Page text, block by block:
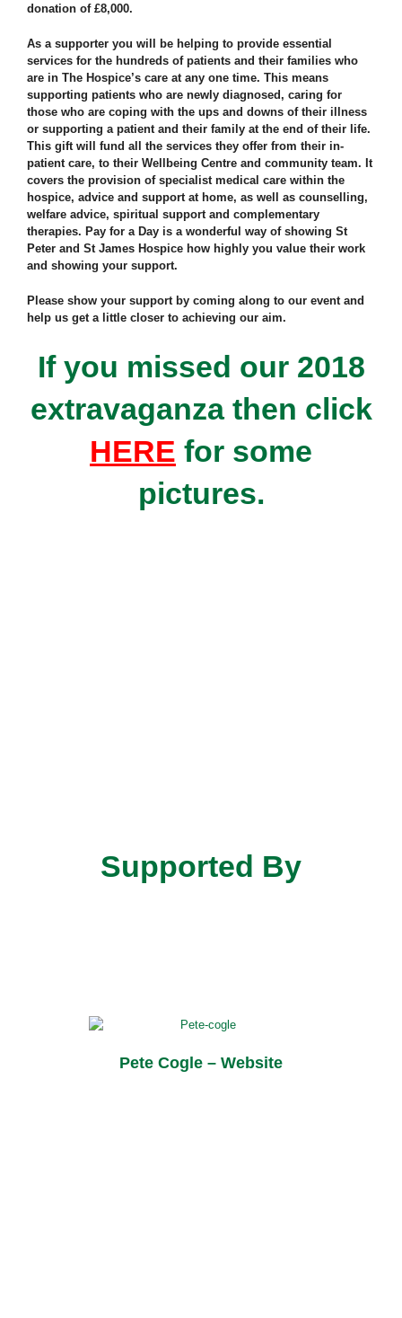
donation of £8,000.
As a supporter you will be helping to provide essential
services for the hundreds of patients and their families who
are in The Hospice’s care at any one time. This means
supporting patients who are newly diagnosed, caring for
those who are coping with the ups and downs of their illness
or supporting a patient and their family at the end of their life.
This gift will fund all the services they offer from their in-
patient care, to their Wellbeing Centre and community team. It
covers the provision of specialist medical care within the
hospice, advice and support at home, as well as counselling,
welfare advice, spiritual support and complementary
therapies. Pay for a Day is a wonderful way of showing St
Peter and St James Hospice how highly you value their work
and showing your support.
Please show your support by coming along to our event and
help us get a little closer to achieving our aim.
If you missed our 2018
extravaganza then click
HERE for some
pictures.
Supported By
Pete Cogle – Website